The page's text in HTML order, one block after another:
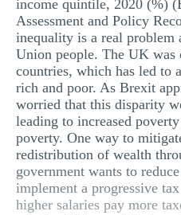
income quintile, 2020 (%)
Assessment and Policy
inequality is a real problem
Union people. The UK was
countries, which has led to
rich and poor. As Brexit
worried that this disparity
leading to increased
poverty. One way to
redistribution of wealth
government wants to
implement a progressive
higher salaries pay more